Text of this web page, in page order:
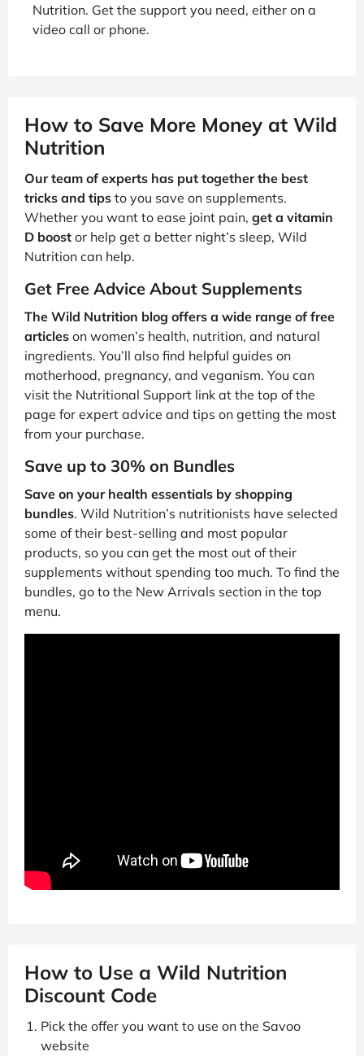
Nutrition. Get the support you need, either on a
video call or phone.
How to Save More Money at Wild
Nutrition
Our team of experts has put together the best
tricks and tips to you save on supplements.
Whether you want to ease joint pain, get a vitamin
D boost or help get a better night’s sleep, Wild
Nutrition can help.
Get Free Advice About Supplements
The Wild Nutrition blog offers a wide range of free
articles on women’s health, nutrition, and natural
ingredients. You’ll also find helpful guides on
motherhood, pregnancy, and veganism. You can
visit the Nutritional Support link at the top of the
page for expert advice and tips on getting the most
from your purchase.
Save up to 30% on Bundles
Save on your health essentials by shopping
bundles. Wild Nutrition’s nutritionists have selected
some of their best-selling and most popular
products, so you can get the most out of their
supplements without spending too much. To find the
bundles, go to the New Arrivals section in the top
menu.
How to Use a Wild Nutrition
Discount Code
Pick the offer you want to use on the Savoo
website